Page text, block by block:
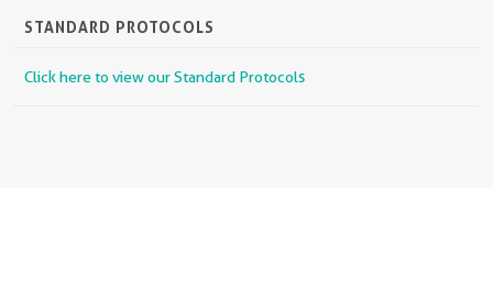
STANDARD PROTOCOLS
Click here to view our Standard Protocols